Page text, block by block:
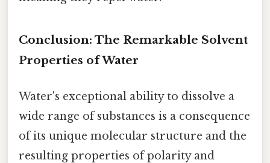
Conclusion: The Remarkable Solvent
Properties of Water
Water's exceptional ability to dissolve a
wide range of substances is a consequence
of its unique molecular structure and the
resulting properties of polarity and